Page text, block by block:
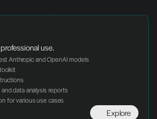
use.
Anthropic and OpenAI models
data analysis reports
for various use cases
Explore